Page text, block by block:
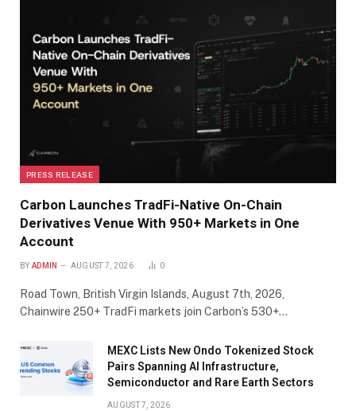
PRESS RELEASE
Carbon Launches TradFi-Native On-Chain
Derivatives Venue With 950+ Markets in One
Account
BY ADMIN AUGUST 7, 2026 0
Road Town, British Virgin Islands, August 7th, 2026,
Chainwire 250+ TradFi markets join Carbon’s 530+…
MEXC Lists New Ondo Tokenized Stock
Pairs Spanning AI Infrastructure,
Semiconductor and Rare Earth Sectors
AUGUST 7, 2026